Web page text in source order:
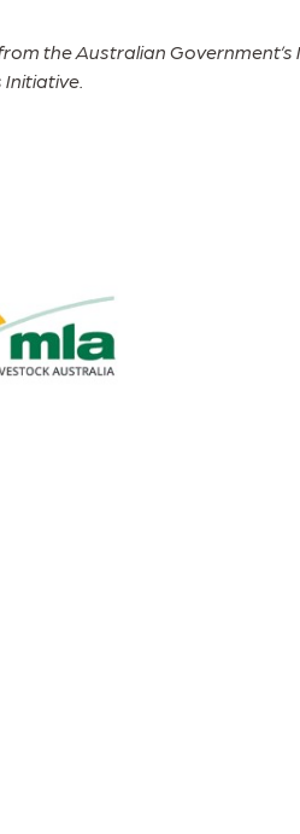
the Australian